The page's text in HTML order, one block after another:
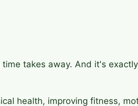
takes away. And it's exactly
health, improving fitness,